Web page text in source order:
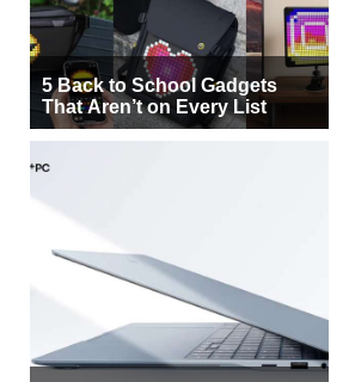
5 Back to School Gadgets
That Aren’t on Every List